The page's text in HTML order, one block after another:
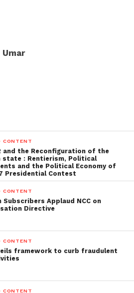
CONTENT
and the Reconfiguration of the
state : Rentierism, Political
and the Political Economy of
Presidential Contest
CONTENT
Subscribers Applaud NCC on
Directive
CONTENT
framework to curb fraudulent
CONTENT